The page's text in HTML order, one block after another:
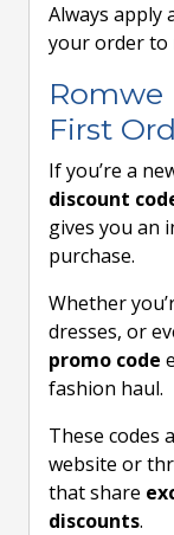
Always apply
your order to
Romwe
First
If you’re a
discount
gives you an
purchase.
Whether
dresses, or
promo code
fashion haul.
These codes
website or
that share
discounts.